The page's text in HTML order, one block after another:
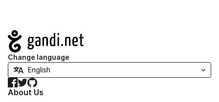
Navigation
Change language
Facebook
TwitterGitHub
About Us